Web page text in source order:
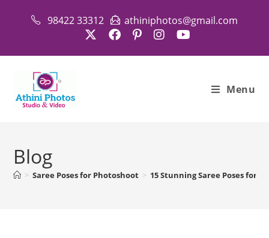
98422 33312 athiniphotos@gmail.com
Menu
Blog
> Saree Poses for Photoshoot > 15 Stunning Saree Poses for